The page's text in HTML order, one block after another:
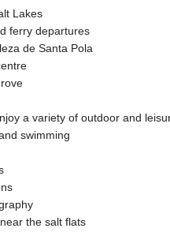
Lakes
ferry departures
de Santa Pola
a variety of outdoor and
swimming
the salt flats